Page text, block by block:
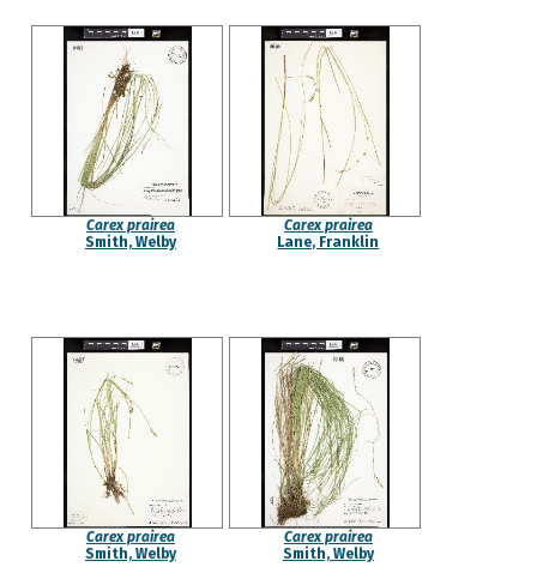
Carex prairea
Smith, Welby
Carex prairea
Lane, Franklin
Carex prairea
Smith, Welby
Carex prairea
Smith, Welby